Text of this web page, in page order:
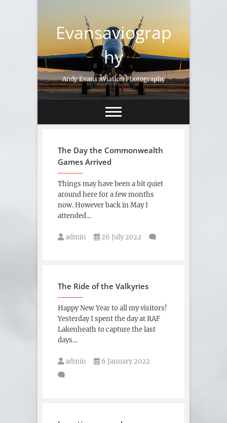
contentEvansaviograp
hy
Andy Evans Aviation Photography
The Day the Commonwealth
Games Arrived
Things may have been a bit quiet
around here for a few months
now. However back in May I
attended…
admin 26 July 2022
The Ride of the Valkyries
Happy New Year to all my visitors!
Yesterday I spent the day at RAF
Lakenheath to capture the last
days…
admin 6 January 2022